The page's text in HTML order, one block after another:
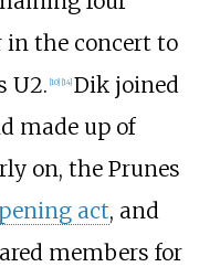
in the concert to
U2. [10] [14] Dik joined
made up of
on, the Prunes
act, and
members for